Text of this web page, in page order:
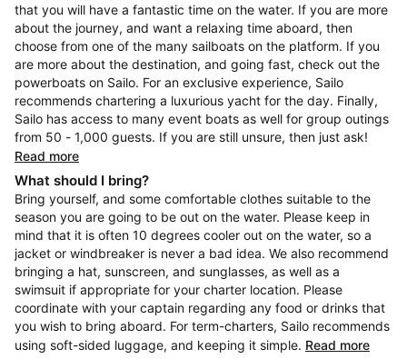
that you will have a fantastic time on the water. If you are more
about the journey, and want a relaxing time aboard, then
choose from one of the many sailboats on the platform. If you
are more about the destination, and going fast, check out the
powerboats on Sailo. For an exclusive experience, Sailo
recommends chartering a luxurious yacht for the day. Finally,
Sailo has access to many event boats as well for group outings
from 50 - 1,000 guests. If you are still unsure, then just ask!
Read more
What should I bring?
Bring yourself, and some comfortable clothes suitable to the
season you are going to be out on the water. Please keep in
mind that it is often 10 degrees cooler out on the water, so a
jacket or windbreaker is never a bad idea. We also recommend
bringing a hat, sunscreen, and sunglasses, as well as a
swimsuit if appropriate for your charter location. Please
coordinate with your captain regarding any food or drinks that
you wish to bring aboard. For term-charters, Sailo recommends
using soft-sided luggage, and keeping it simple. Read more